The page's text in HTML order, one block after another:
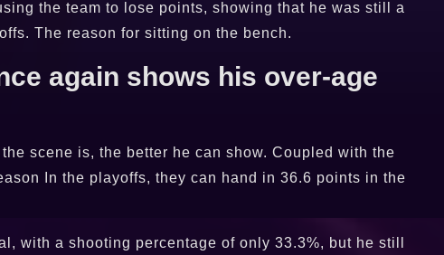
the team to lose points, showing that he was still a
The reason for sitting on the bench.
again shows his over-age
scene is, the better he can show. Coupled with the
In the playoffs, they can hand in 36.6 points in the
with a shooting percentage of only 33.3%, but he still